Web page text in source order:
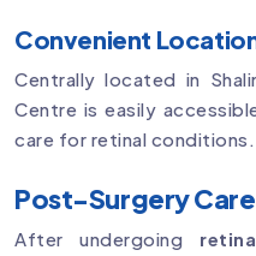
Convenient
Centrally located in
Centre is easily
care for retinal conditions.
Post-Surgery
After undergoing